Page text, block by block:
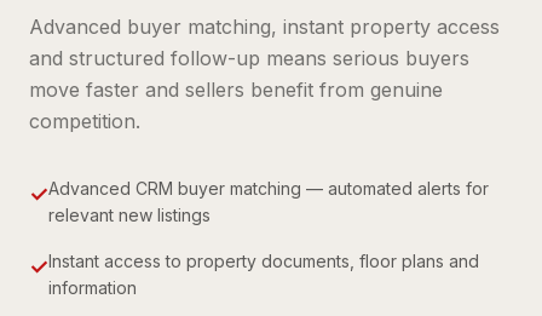
Advanced buyer matching, instant property access
and structured follow-up means serious buyers
move faster and sellers benefit from genuine
competition.
✓Advanced CRM buyer matching — automated alerts for
relevant new listings
✓Instant access to property documents, floor plans and
information